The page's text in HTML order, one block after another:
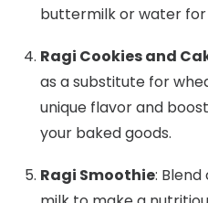
buttermilk or water for
Ragi Cookies and
as a substitute for
unique flavor and
your baked goods.
Ragi Smoothie: